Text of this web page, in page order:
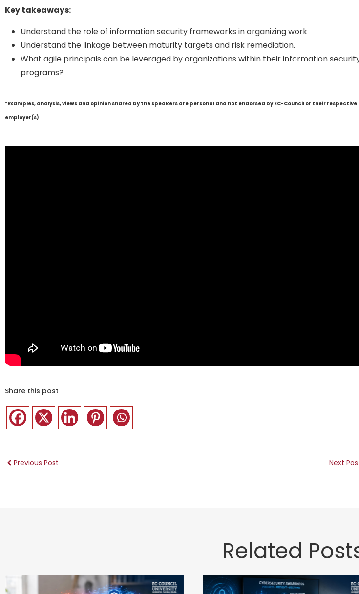
Key takeaways:
Understand the role of information security frameworks in organizing work
Understand the linkage between maturity targets and risk remediation.
What agile principals can be leveraged by organizations within their information
programs?
*Examples, analysis, views and opinion shared by the speakers are personal and not endorsed by EC-Council or their respective
employer(s)
Share this post
Previous Post Next
Related